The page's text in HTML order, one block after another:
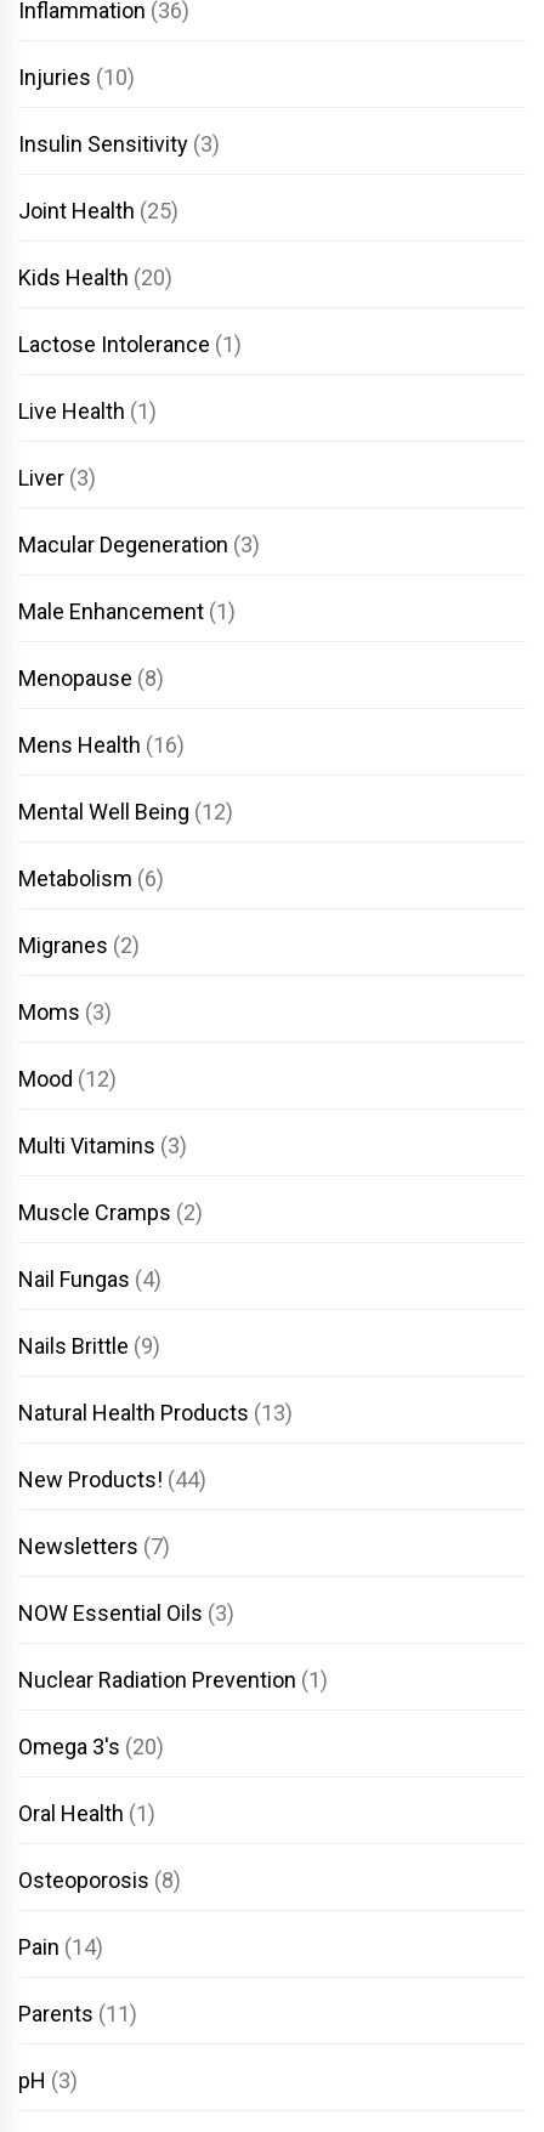
Inflammation (36)
Injuries (10)
Insulin Sensitivity (3)
Joint Health (25)
Kids Health (20)
Lactose Intolerance (1)
Live Health (1)
Liver (3)
Macular Degeneration (3)
Male Enhancement (1)
Menopause (8)
Mens Health (16)
Mental Well Being (12)
Metabolism (6)
Migranes (2)
Moms (3)
Mood (12)
Multi Vitamins (3)
Muscle Cramps (2)
Nail Fungas (4)
Nails Brittle (9)
Natural Health Products (13)
New Products! (44)
Newsletters (7)
NOW Essential Oils (3)
Nuclear Radiation Prevention (1)
Omega 3's (20)
Oral Health (1)
Osteoporosis (8)
Pain (14)
Parents (11)
pH (3)